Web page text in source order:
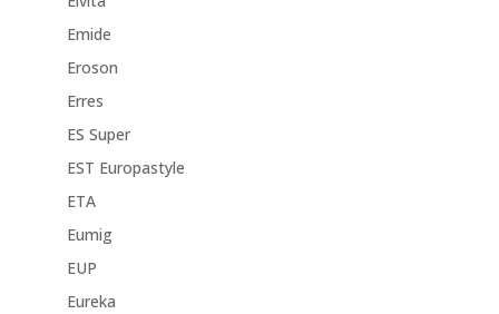
Emide
Eroson
Erres
ES Super
EST Europastyle
ETA
Eumig
EUP
Eureka